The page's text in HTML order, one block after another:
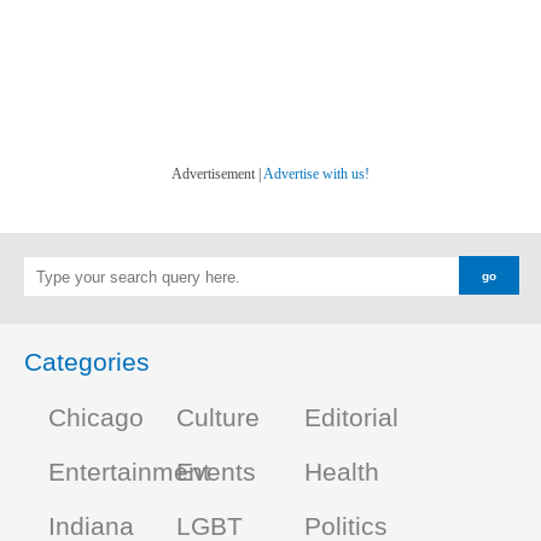
Advertisement | Advertise with us!
Categories
Chicago
Culture
Editorial
EntertainmentEvents
Health
Indiana
LGBT Politics